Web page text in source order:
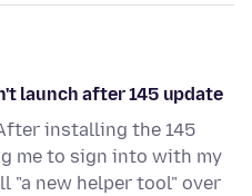
launch after 145 update
installing the 145
me to sign into with my
"a new helper tool" over